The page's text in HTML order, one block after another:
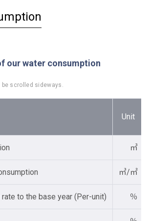
our water consumption
scrolled sideways.
Unit
㎥
㎥/㎡
to the base year (Per-unit) ％